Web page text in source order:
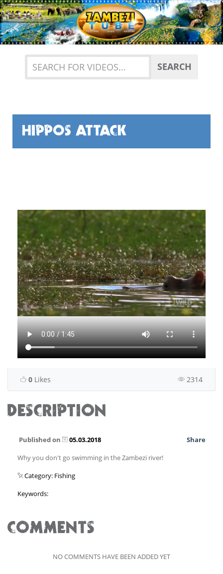
Previous
SEARCH
HIPPOS ATTACK
0 Likes 2314
DESCRIPTION
Published on 05.03.2018
Share
Why you don't go swimming in the Zambezi river!
Category: Fishing
Keywords:
COMMENTS
NO COMMENTS HAVE BEEN ADDED YET